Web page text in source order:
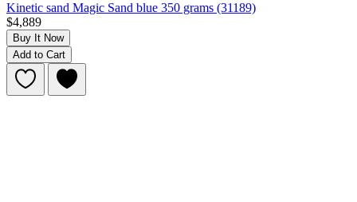
Kinetic sand Magic Sand blue 350 grams (31189)
$4,889
Buy It Now
Add to Cart